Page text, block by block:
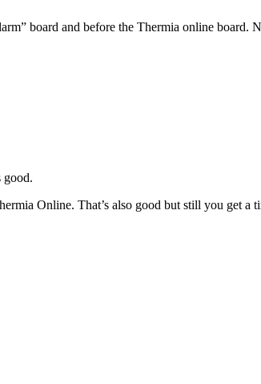
board and before the Thermia online board.
good.
Online. That’s also good but still you get